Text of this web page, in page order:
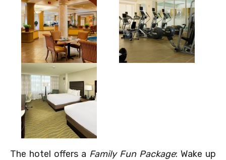
The hotel offers a Family Fun Package: Wake up